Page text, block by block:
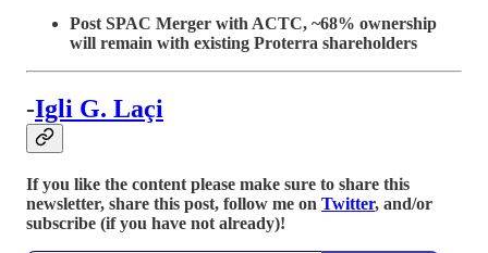
Post SPAC Merger with ACTC, ~68% ownership
will remain with existing Proterra shareholders
-Igli G. Laçi
If you like the content please make sure to share this
newsletter, share this post, follow me on Twitter, and/or
subscribe (if you have not already)!